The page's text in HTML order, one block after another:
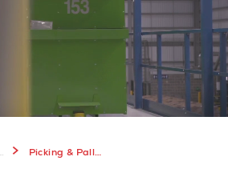
Picking & Palletizing